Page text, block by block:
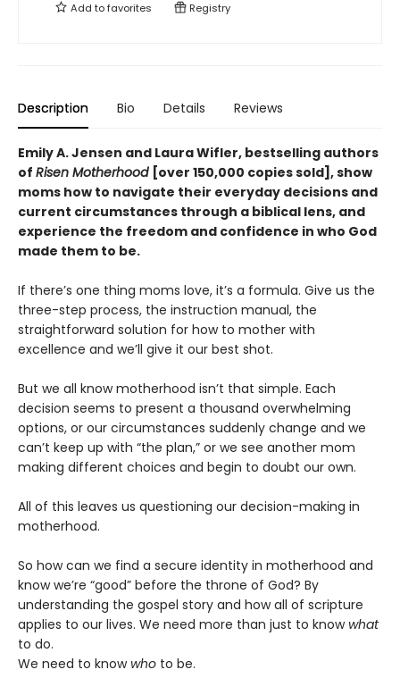
Add tofavorites Registry
Description Bio Details Reviews
Emily A. Jensen and Laura Wifler, bestselling authors
of Risen Motherhood [over 150,000 copies sold], show
moms how to navigate their everyday decisions and
current circumstances through a biblical lens, and
experience the freedom and confidence in who God
made them to be.
If there’s one thing moms love, it’s a formula. Give us the
three-step process, the instruction manual, the
straightforward solution for how to mother with
excellence and we’ll give it our best shot.
But we all know motherhood isn’t that simple. Each
decision seems to present a thousand overwhelming
options, or our circumstances suddenly change and we
can’t keep up with “the plan,” or we see another mom
making different choices and begin to doubt our own.
All of this leaves us questioning our decision-making in
motherhood.
So how can we find a secure identity in motherhood and
know we’re “good” before the throne of God? By
understanding the gospel story and how all of scripture
applies to our lives. We need more than just to knowwhat
to do.
We need to knowwho to be.